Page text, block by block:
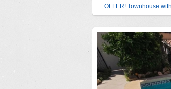
OFFER! Townhouse